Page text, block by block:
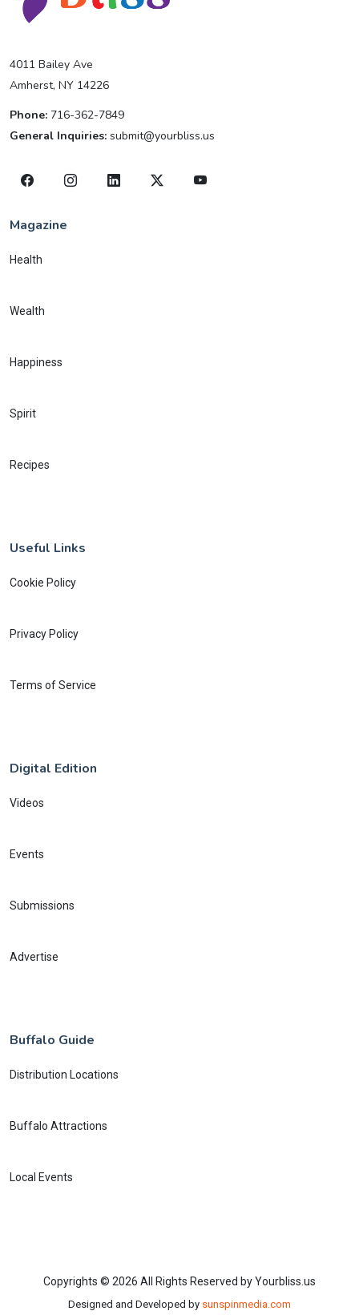
4011 Bailey Ave
Amherst, NY 14226
Phone: 716-362-7849
General Inquiries: submit@yourbliss.us
Magazine
Health
Wealth
Happiness
Spirit
Recipes
Useful Links
Cookie Policy
Privacy Policy
Terms of Service
Digital Edition
Videos
Events
Submissions
Advertise
Buffalo Guide
Distribution Locations
Buffalo Attractions
Local Events
Copyrights © 2026 All Rights Reserved by Yourbliss.us
Designed and Developed by sunspinmedia.com